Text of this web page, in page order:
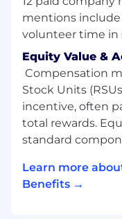
Lead
automation
and handoffs
productive
Drive
ticketing,
standard
segments.
Act as the
mentions
volunteer time in
Equity Value &
Compensation
Stock Units
incentive, often
total rewards.
standard
Learn more
Benefits →